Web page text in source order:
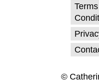
©